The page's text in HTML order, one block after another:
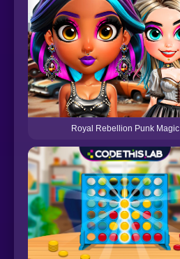
Royal Rebellion Punk Magic